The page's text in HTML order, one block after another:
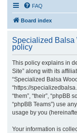
FAQ
Board index
Specialized Balsa
policy
This policy explains in
Site” along with its
“Specialized Balsa
“https://
“them”, “their”, “phpBB
“phpBB Teams”) use
usage by you
Your information is